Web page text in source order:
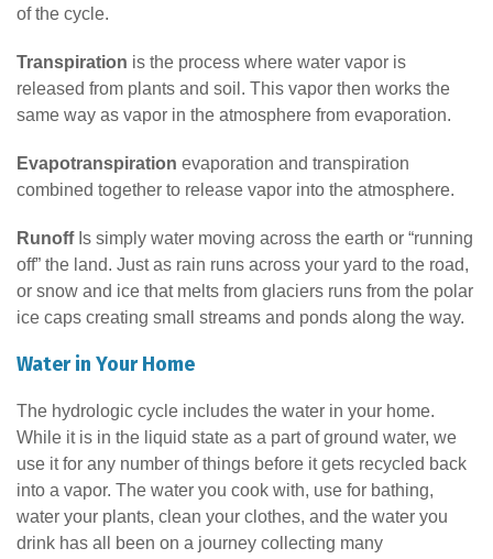
of the cycle.
Transpiration is the process where water vapor is
released from plants and soil. This vapor then works the
same way as vapor in the atmosphere from evaporation.
Evapotranspiration evaporation and transpiration
combined together to release vapor into the atmosphere.
RunoffIs simply water moving across the earth or “running
off” the land. Just as rain runs across your yard to the road,
or snow and ice that melts from glaciers runs from the polar
ice caps creating small streams and ponds along the way.
Water in Your Home
The hydrologic cycle includes the water in your home.
While it is in the liquid state as a part of ground water, we
use it for any number of things before it gets recycled back
into a vapor. The water you cook with, use for bathing,
water your plants, clean your clothes, and the water you
drink has all been on a journey collecting many